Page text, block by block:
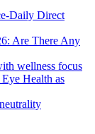
Daily Direct
Are There Any
wellness focus
Health as